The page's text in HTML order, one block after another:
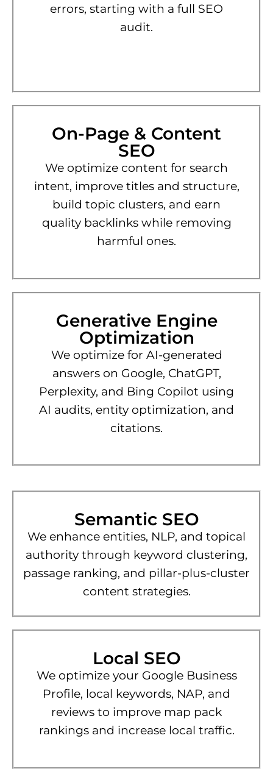
errors, starting with a full SEO
audit.
On-Page & Content
SEO
We optimize content for search
intent, improve titles and structure,
build topic clusters, and earn
quality backlinks while removing
harmful ones.
Generative Engine
Optimization
We optimize for AI-generated
answers on Google, ChatGPT,
Perplexity, and Bing Copilot using
AI audits, entity optimization, and
citations.
Semantic SEO
We enhance entities, NLP, and topical
authority through keyword clustering,
passage ranking, and pillar-plus-cluster
content strategies.
Local SEO
We optimize your Google Business
Profile, local keywords, NAP, and
reviews to improve map pack
rankings and increase local traffic.